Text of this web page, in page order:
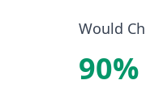
Would
90%